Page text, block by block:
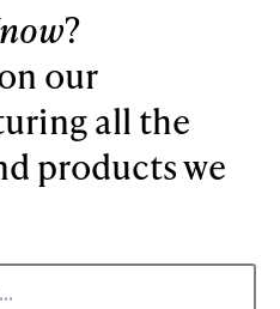
?
our
all the
products we